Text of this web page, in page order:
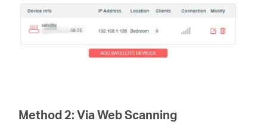
Method 2:Via Web Scanning